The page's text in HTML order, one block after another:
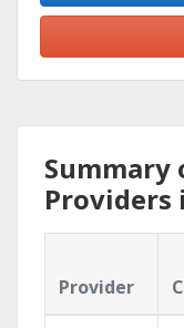
Summary
Providers
Provider